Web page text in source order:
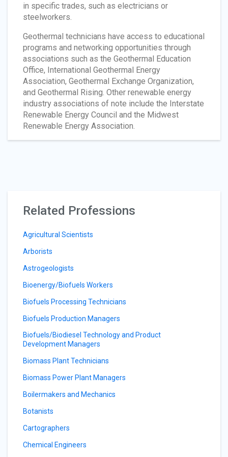
in specific trades, such as electricians or
steelworkers.
Geothermal technicians have access to educational
programs and networking opportunities through
associations such as the Geothermal Education
Office, International Geothermal Energy
Association, Geothermal Exchange Organization,
and Geothermal Rising. Other renewable energy
industry associations of note include the Interstate
Renewable Energy Council and the Midwest
Renewable Energy Association.
Related Professions
Agricultural Scientists
Arborists
Astrogeologists
Bioenergy/Biofuels Workers
Biofuels Processing Technicians
Biofuels Production Managers
Biofuels/Biodiesel Technology and Product
Development Managers
Biomass Plant Technicians
Biomass Power Plant Managers
Boilermakers and Mechanics
Botanists
Cartographers
Chemical Engineers